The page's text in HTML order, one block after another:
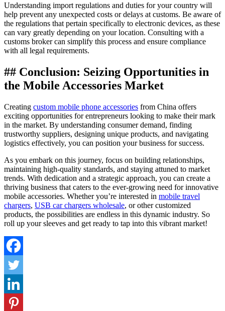
Understanding import regulations and duties for your country will
help prevent any unexpected costs or delays at customs. Be aware of
the regulations that pertain specifically to electronic devices, as these
can vary greatly depending on your location. Consulting with a
customs broker can simplify this process and ensure compliance
with all legal requirements.
## Conclusion: Seizing Opportunities in
the Mobile Accessories Market
Creating custom mobile phone accessories from China offers
exciting opportunities for entrepreneurs looking to make their mark
in the market. By understanding consumer demand, finding
trustworthy suppliers, designing unique products, and navigating
logistics effectively, you can position your business for success.
As you embark on this journey, focus on building relationships,
maintaining high-quality standards, and staying attuned to market
trends. With dedication and a strategic approach, you can create a
thriving business that caters to the ever-growing need for innovative
mobile accessories. Whether you’re interested in mobile travel
chargers, USB car chargers wholesale, or other customized
products, the possibilities are endless in this dynamic industry. So
roll up your sleeves and get ready to tap into this vibrant market!